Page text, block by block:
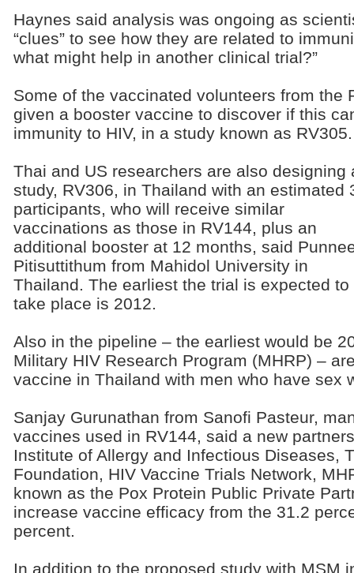
Haynes said analysis was ongoing as
“clues” to see how they are related to
what might help in another clinical trial?”
Some of the vaccinated volunteers from the
given a booster vaccine to discover if this
immunity to HIV, in a study known as RV305.
Thai and US researchers are also designing
study, RV306, in Thailand with an estimated
participants, who will receive similar
vaccinations as those in RV144, plus an
additional booster at 12 months, said
Pitisuttithum from Mahidol University in
Thailand. The earliest the trial is expected to
take place is 2012.
Also in the pipeline – the earliest would be
Military HIV Research Program (MHRP) –
vaccine in Thailand with men who have sex
Sanjay Gurunathan from Sanofi Pasteur,
vaccines used in RV144, said a new
Institute of Allergy and Infectious Diseases,
Foundation, HIV Vaccine Trials Network,
known as the Pox Protein Public Private
increase vaccine efficacy from the 31.2
percent.
In addition to the proposed study with MSM